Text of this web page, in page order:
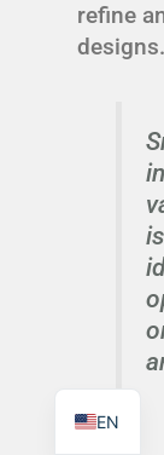
refine
designs.
EN